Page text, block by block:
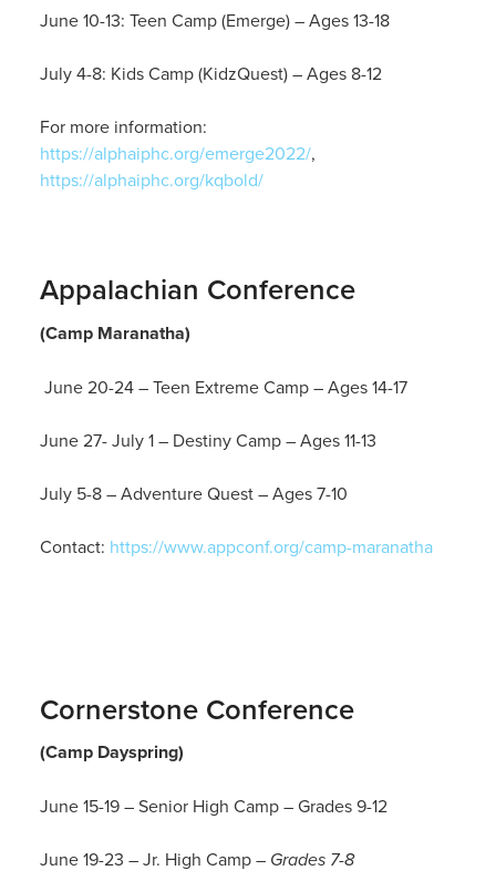
June 10-13: Teen Camp (Emerge) – Ages 13-18
July 4-8: Kids Camp (KidzQuest) – Ages 8-12
For more information:
https://alphaiphc.org/emerge2022/,
https://alphaiphc.org/kqbold/
Appalachian Conference
(Camp Maranatha)
June 20-24 – Teen Extreme Camp – Ages 14-17
June 27- July 1 – Destiny Camp – Ages 11-13
July 5-8 – Adventure Quest – Ages 7-10
Contact: https://www.appconf.org/camp-maranatha
Cornerstone Conference
(Camp Dayspring)
June 15-19– Senior High Camp – Grades 9-12
June 19-23 – Jr. High Camp– Grades 7-8